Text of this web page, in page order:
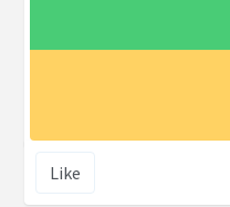
Like